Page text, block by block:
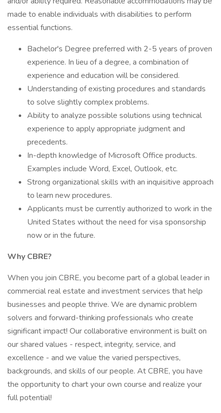
made to enable individuals with disabilities to perform
essential functions.
Bachelor's Degree preferred with 2-5 years of proven
experience. In lieu of a degree, a combination of
experience and education will be considered.
Understanding of existing procedures and standards
to solve slightly complex problems.
Ability to analyze possible solutions using technical
experience to apply appropriate judgment and
precedents.
In-depth knowledge of Microsoft Office products.
Examples include Word, Excel, Outlook, etc.
Strong organizational skills with an inquisitive approach
to learn new procedures.
Applicants must be currently authorized to work in the
United States without the need for visa sponsorship
now or in the future.
Why CBRE?
When you join CBRE, you become part of a global leader in
commercial real estate and investment services that help
businesses and people thrive. We are dynamic problem
solvers and forward-thinking professionals who create
significant impact! Our collaborative environment is built on
our shared values - respect, integrity, service, and
excellence - and we value the varied perspectives,
backgrounds, and skills of our people. At CBRE, you have
the opportunity to chart your own course and realize your
full potential!